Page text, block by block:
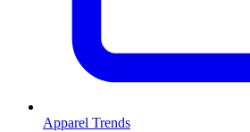
Apparel Trends